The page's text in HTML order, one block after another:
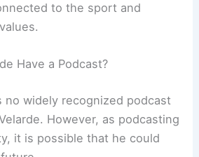
to the sport and
Have a Podcast?
no widely recognized podcast
However, as podcasting
it is possible that he could